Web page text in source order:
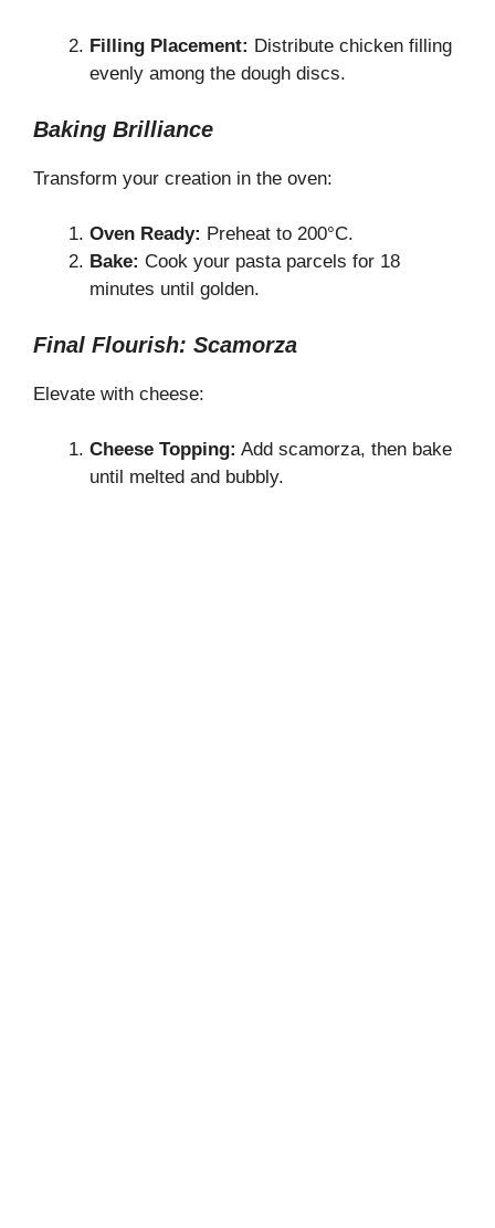
Filling Placement: Distribute chicken filling
evenly among the dough discs.
Baking Brilliance
Transform your creation in the oven:
Oven Ready: Preheat to 200°C.
Bake: Cook your pasta parcels for 18
minutes until golden.
Final Flourish: Scamorza
Elevate with cheese:
Cheese Topping: Add scamorza, then bake
until melted and bubbly.